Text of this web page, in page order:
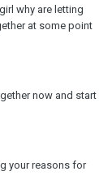
why are letting
at some point
now and start
your reasons for